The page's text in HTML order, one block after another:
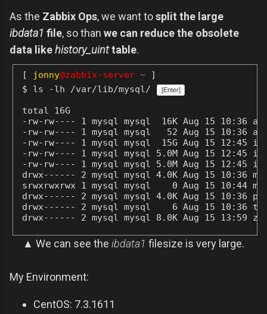
As the Zabbix Ops, we want tosplit the large
ibdata1 file, so than we can reduce the obsolete
data likehistory_uinttable.
[ jonny@zabbix-server ~ ]
$ ls -lh /var/lib/mysql/
[Enter]
total 16G
-rw-rw---- 1 mysql mysql  16K Aug 15 10:36
-rw-rw---- 1 mysql mysql   52 Aug 15 10:36
-rw-rw---- 1 mysql mysql  15G Aug 15 12:45
-rw-rw---- 1 mysql mysql 5.0M Aug 15 12:45
-rw-rw---- 1 mysql mysql 5.0M Aug 15 12:45
drwx------ 2 mysql mysql 4.0K Aug 15 10:36
srwxrwxrwx 1 mysql mysql    0 Aug 15 10:44
drwx------ 2 mysql mysql 4.0K Aug 15 10:36
drwx------ 2 mysql mysql    6 Aug 15 10:36
drwx------ 2 mysql mysql 8.0K Aug 15 13:59
▲ We can see the ibdata1 filesize is very large.
My Environment:
CentOS: 7.3.1611